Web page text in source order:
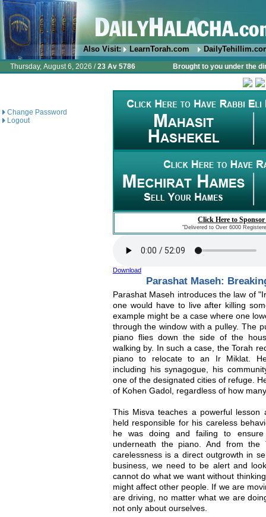
Also Visit: LearnTorah.com
Thursday, August 6, 2026 /23 Av 5786 Brought to you under the
Change Password
Logout
Click Here to
"Delivered to Over 6000
Download
Parashat Maseh:
Parashat Maseh introduces the law of
one would have to live after killing
example might be a case where one
through the window with a pulley. The
piano flies down the side of the
walking by. In such a case, the Torah
piano to relocate to an Ir Miklat.
including his synagogue, his
one of the designated cities of refuge.
of Kohen Gadol, regardless of how
This Misva teaches a powerful lesson
held responsible for his careless
he was doing and failing to
underneath the piano. And from the
carelessness is a direct outgrowth in
business, we need to be alert and
cannot do what we want without
might affect other people. If we are
are driving, no matter what we are
not only about ourselves.